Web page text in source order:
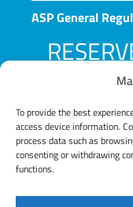
To provide the best
access device information.
process data such as
consenting or withdrawing
functions.
ASP General